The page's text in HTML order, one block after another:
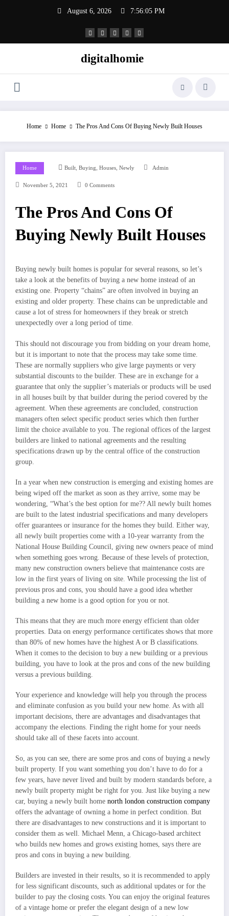
August 6, 2026 7:56:06 PM
digitalhomie
Home Home The Pros And Cons Of Buying Newly Built Houses
Home Built, Buying, Houses, Newly Admin
November 5, 2021 0 Comments
The Pros And Cons Of
Buying Newly Built Houses
Buying newly built homes is popular for several reasons, so let’s
take a look at the benefits of buying a new home instead of an
existing one. Property “chains” are often involved in buying an
existing and older property. These chains can be unpredictable and
cause a lot of stress for homeowners if they break or stretch
unexpectedly over a long period of time.
This should not discourage you from bidding on your dream home,
but it is important to note that the process may take some time.
These are normally suppliers who give large payments or very
substantial discounts to the builder. These are in exchange for a
guarantee that only the supplier’s materials or products will be used
in all houses built by that builder during the period covered by the
agreement. When these agreements are concluded, construction
managers often select specific product series which then further
limit the choice available to you. The regional offices of the largest
builders are linked to national agreements and the resulting
specifications drawn up by the central office of the construction
group.
In a year when new construction is emerging and existing homes are
being wiped off the market as soon as they arrive, some may be
wondering, “What’s the best option for me?? All newly built homes
are built to the latest industrial specifications and many developers
offer guarantees or insurance for the homes they build. Either way,
all newly built properties come with a 10-year warranty from the
National House Building Council, giving new owners peace of mind
when something goes wrong. Because of these levels of protection,
many new construction owners believe that maintenance costs are
low in the first years of living on site. While processing the list of
previous pros and cons, you should have a good idea whether
building a new home is a good option for you or not.
This means that they are much more energy efficient than older
properties. Data on energy performance certificates shows that more
than 80% of new homes have the highest A or B classifications.
When it comes to the decision to buy a new building or a previous
building, you have to look at the pros and cons of the new building
versus a previous building.
Your experience and knowledge will help you through the process
and eliminate confusion as you build your new home. As with all
important decisions, there are advantages and disadvantages that
accompany the elections. Finding the right home for your needs
should take all of these facets into account.
So, as you can see, there are some pros and cons of buying a newly
built property. If you want something you don’t have to do for a
few years, have never lived and built by modern standards before, a
newly built property might be right for you. Just like buying a new
car, buying a newly built home north london construction company
offers the advantage of owning a home in perfect condition. But
there are disadvantages to new constructions and it is important to
consider them as well. Michael Menn, a Chicago-based architect
who builds new homes and grows existing homes, says there are
pros and cons in buying a new building.
Builders are invested in their results, so it is recommended to apply
for less significant discounts, such as additional updates or for the
builder to pay the closing costs. You can enjoy the original features
of a vintage home or prefer the elegant design of a new low